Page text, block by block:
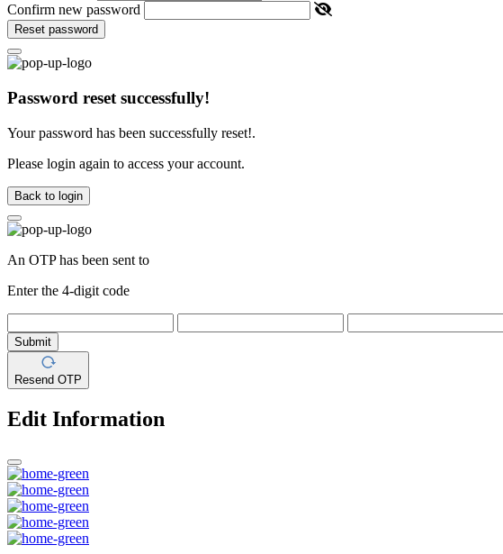
Confirm new password
Reset password
Password reset successfully!
Your password has been successfully reset!.
Please login again to access your account.
Back to login
An OTP has been sent to
Enter the 4-digit code
Submit
Resend OTP
Edit Information